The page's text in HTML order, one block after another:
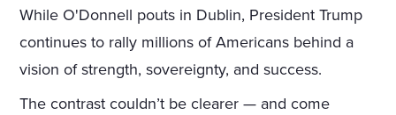
While O'Donnell pouts in Dublin, President Trump
continues to rally millions of Americans behind a
vision of strength, sovereignty, and success.
The contrast couldn’t be clearer — and come